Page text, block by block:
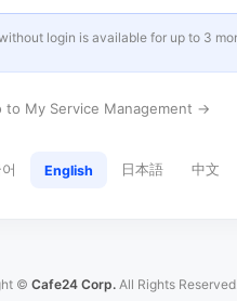
login is available for up to 3
to My Service Management →
English 日本語 中文
© Cafe24 Corp. All Rights